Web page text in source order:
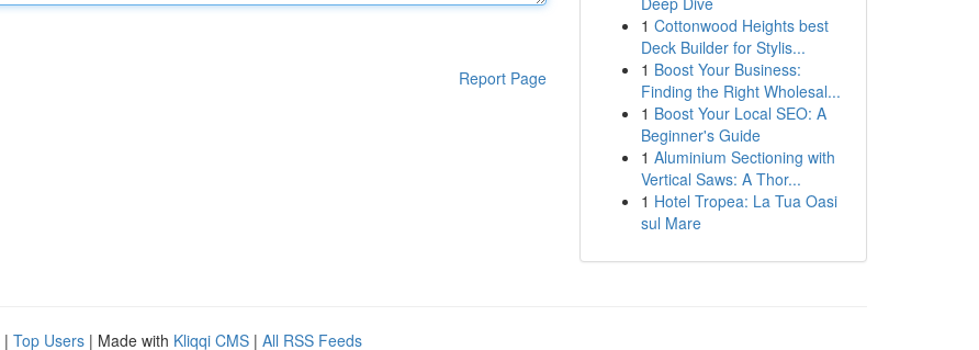
Report Page
1 Cottonwood Heights best
Deck Builder for Stylis...
1 Boost Your Business:
Finding the Right Wholesal...
1 Boost Your Local SEO: A
Beginner's Guide
1 Aluminium Sectioning with
Vertical Saws: A Thor...
1 Hotel Tropea: La Tua Oasi
sul Mare
| Top Users | Made with Kliqqi CMS | All RSS Feeds